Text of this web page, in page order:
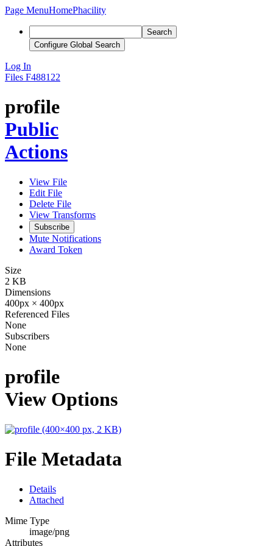
Page MenuHomePhacility
Search
Configure Global Search
Log In
Files F488122
profile
Public
Actions
View File
Edit File
Delete File
View Transforms
Subscribe
Mute Notifications
Award Token
Size
2 KB
Dimensions
400px × 400px
Referenced Files
None
Subscribers
None
profile
View Options
File Metadata
Details
Attached
Mime Type
image/png
Attributes